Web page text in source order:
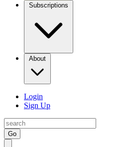
Subscriptions
About
Login
Sign Up
Go